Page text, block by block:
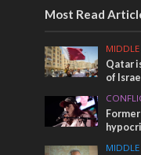
Most Read
MIDDLE
Qatar
of
MIDDLE